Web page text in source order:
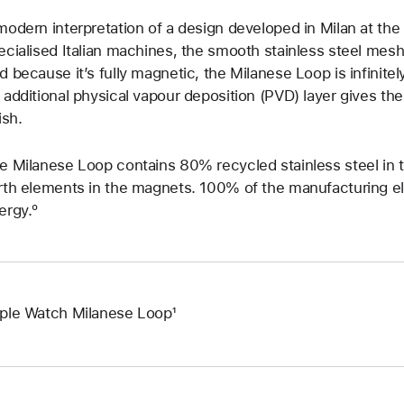
interpretation of a design developed in Milan at
Italian machines, the smooth stainless steel
because it’s fully magnetic, the Milanese Loop is
additional physical vapour deposition (PVD) layer gives
Milanese Loop contains 80% recycled stainless steel in
elements in the magnets. 100% of the manufacturing
Watch Milanese Loop¹